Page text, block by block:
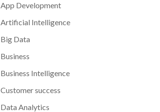
App Development
Artificial Intelligence
Big Data
Business
Business Intelligence
Customer success
Data Analytics